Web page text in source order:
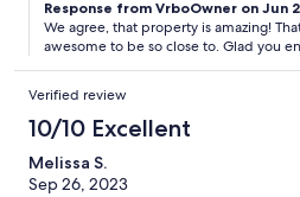
Response from VrboOwner on Jun
We agree, that property is amazing!
awesome to be so close to. Glad you
Verified review
10/10 Excellent
Melissa S.
Sep 26, 2023